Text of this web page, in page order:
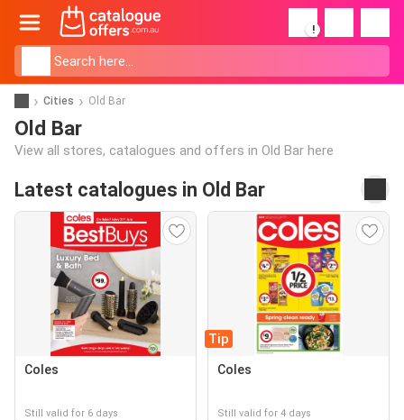
!
Cities Old Bar
Old Bar
View all stores, catalogues and offers in Old Bar here
Latest catalogues in Old Bar
Coles
Still valid for 6 days
Tip
Coles
Still valid for 4 days